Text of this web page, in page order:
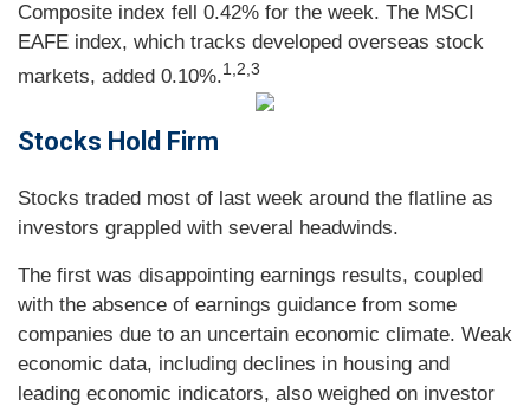
Composite index fell 0.42% for the week. The MSCI
EAFE index, which tracks developed overseas stock
markets, added 0.10%.1,2,3
Stocks Hold Firm
Stocks traded most of last week around the flatline as
investors grappled with several headwinds.
The first was disappointing earnings results, coupled
with the absence of earnings guidance from some
companies due to an uncertain economic climate. Weak
economic data, including declines in housing and
leading economic indicators, also weighed on investor